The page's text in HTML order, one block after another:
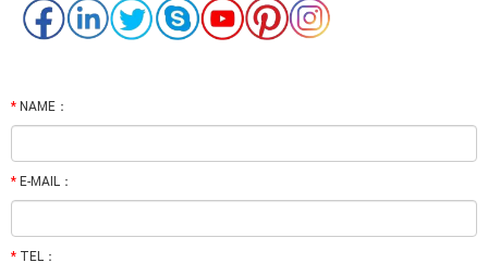
* NAME：
* E-MAIL：
* TEL：